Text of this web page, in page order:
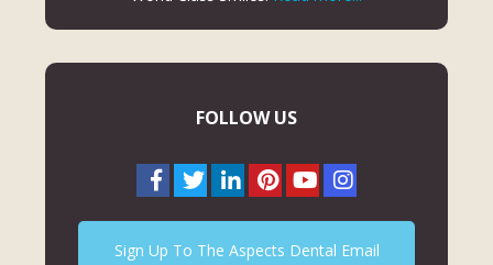
FOLLOW US
Sign Up To The Aspects Dental Email